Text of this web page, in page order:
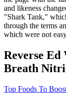
and likeness
"Shark Tank,"
through the terms
which were not
Reverse
Breath
Top Foods To